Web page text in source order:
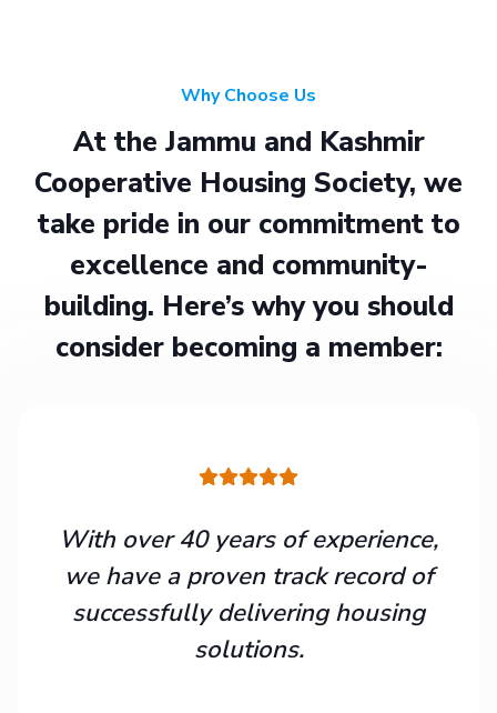
Why Choose Us
At the Jammu and Kashmir
Cooperative Housing Society, we
take pride in our commitment to
excellence and community-
building. Here’s why you should
consider becoming a member:
With over 40 years of experience,
we have a proven track record of
successfully delivering housing
solutions.